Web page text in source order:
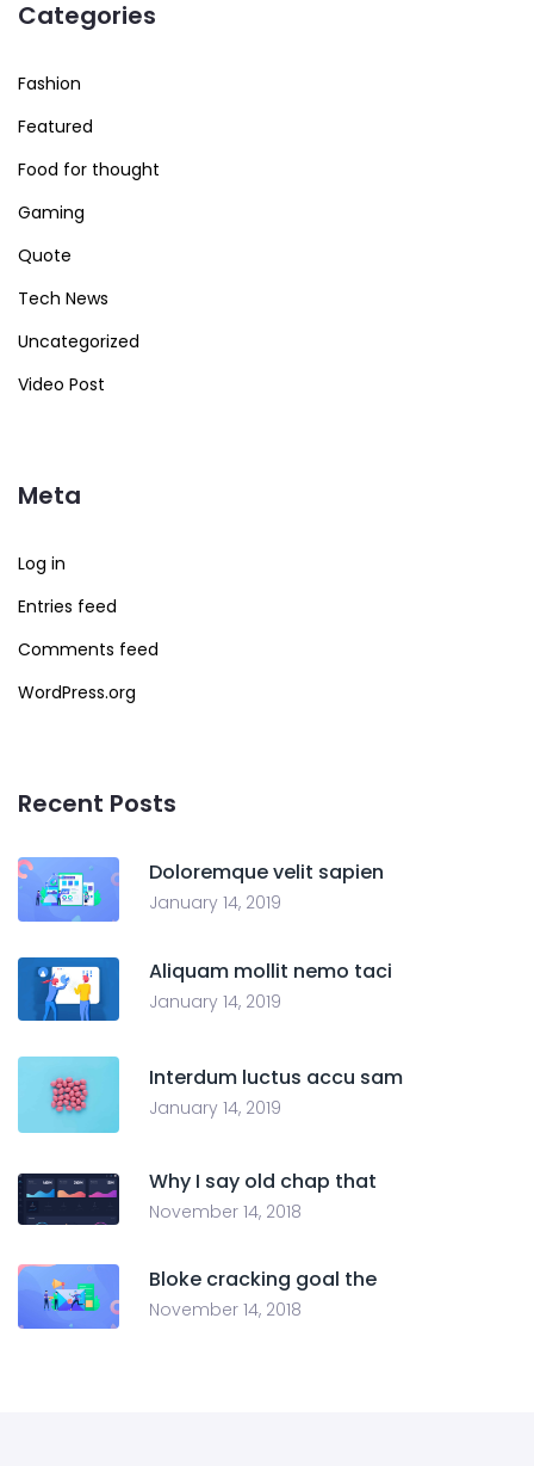
Categories
Fashion
Featured
Food for thought
Gaming
Quote
Tech News
Uncategorized
Video Post
Meta
Log in
Entries feed
Comments feed
WordPress.org
Recent Posts
Doloremque velit sapien
January 14, 2019
Aliquam mollit nemo taci
January 14, 2019
Interdum luctus accu sam
January 14, 2019
Why I say old chap that
November 14, 2018
Bloke cracking goal the
November 14, 2018